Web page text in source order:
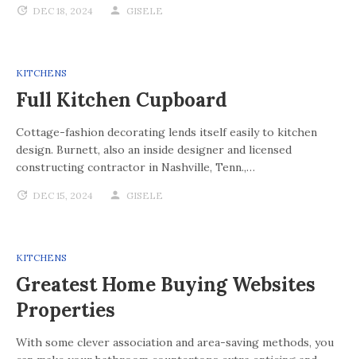
DEC 18, 2024 GISELE
KITCHENS
Full Kitchen Cupboard
Cottage-fashion decorating lends itself easily to kitchen
design. Burnett, also an inside designer and licensed
constructing contractor in Nashville, Tenn.,…
DEC 15, 2024 GISELE
KITCHENS
Greatest Home Buying Websites
Properties
With some clever association and area-saving methods, you